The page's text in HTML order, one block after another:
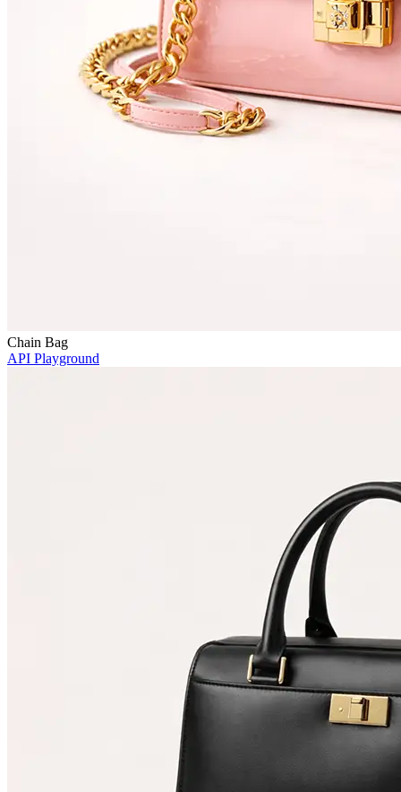
Chain Bag
API Playground